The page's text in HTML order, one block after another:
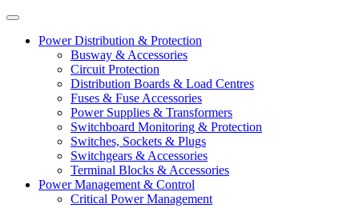
Power Distribution & Protection
Busway & Accessories
Circuit Protection
Distribution Boards & Load Centres
Fuses & Fuse Accessories
Power Supplies & Transformers
Switchboard Monitoring & Protection
Switches, Sockets & Plugs
Switchgears & Accessories
Terminal Blocks & Accessories
Power Management & Control
Critical Power Management